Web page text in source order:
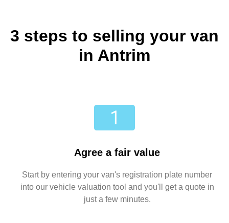
3 steps to selling your van
in Antrim
Agree a fair value
Start by entering your van's registration plate number
into our vehicle valuation tool and you'll get a quote in
just a few minutes.